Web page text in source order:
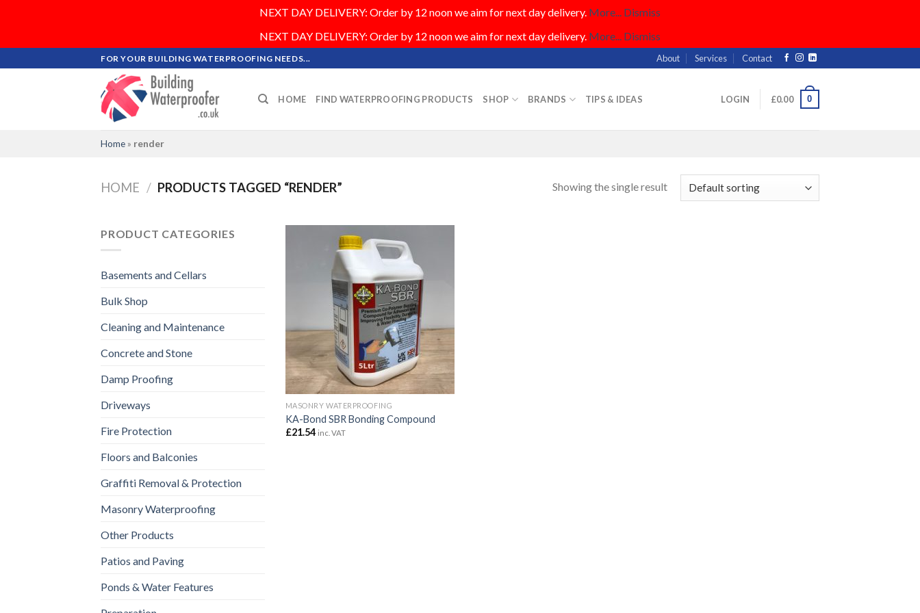
NEXT DAY DELIVERY: Order by 12 noon we aim for next day delivery. More... Dismiss
NEXT DAY DELIVERY: Order by 12 noon we aim for next day delivery. More... Dismiss
to
FOR YOUR BUILDING WATERPROOFING NEEDS... About Services Contact
HOME FIND WATERPROOFING PRODUCTS SHOP BRANDS TIPS & IDEAS LOGIN £0.00 0
Home » render
HOME / PRODUCTS TAGGED “RENDER” Showing the single result
PRODUCT CATEGORIES
Basements and Cellars
Bulk Shop
Cleaning and Maintenance
Concrete and Stone
Damp Proofing
Driveways
Fire Protection
Floors and Balconies
Graffiti Removal & Protection
Masonry Waterproofing
Other Products
Patios and Paving
Ponds & Water Features
MASONRY WATERPROOFING
KA-Bond SBR Bonding Compound
£21.54 inc. VAT